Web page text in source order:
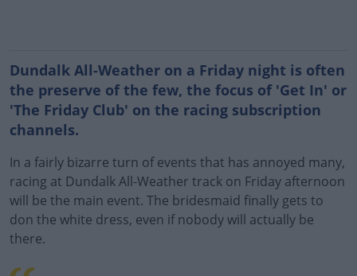
Dundalk All-Weather on a Friday night is often
the preserve of the few, the focus of 'Get In' or
'The Friday Club' on the racing subscription
channels.
In a fairly bizarre turn of events that has annoyed many,
racing at Dundalk All-Weather track on Friday afternoon
will be the main event. The bridesmaid finally gets to
don the white dress, even if nobody will actually be
there.